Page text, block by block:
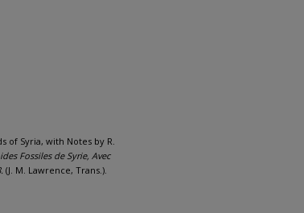
of Syria, with Notes by R.
Fossiles de Syrie, Avec
(J. M. Lawrence, Trans.).